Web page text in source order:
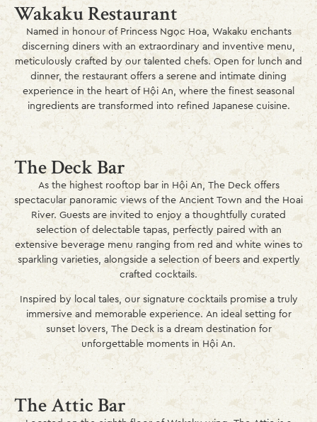
Wakaku Restaurant
Named in honour of Princess Ngọc Hoa, Wakaku enchants
discerning diners with an extraordinary and inventive menu,
meticulously crafted by our talented chefs. Open for lunch and
dinner, the restaurant offers a serene and intimate dining
experience in the heart of Hội An, where the finest seasonal
ingredients are transformed into refined Japanese cuisine.
The Deck Bar
As the highest rooftop bar in Hội An, The Deck offers
spectacular panoramic views of the Ancient Town and the Hoai
River. Guests are invited to enjoy a thoughtfully curated
selection of delectable tapas, perfectly paired with an
extensive beverage menu ranging from red and white wines to
sparkling varieties, alongside a selection of beers and expertly
crafted cocktails.
Inspired by local tales, our signature cocktails promise a truly
immersive and memorable experience. An ideal setting for
sunset lovers, The Deck is a dream destination for
unforgettable moments in Hội An.
The Attic Bar